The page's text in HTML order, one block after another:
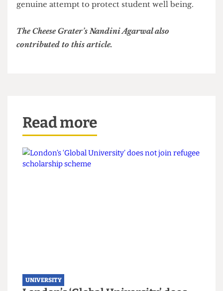
looking over you’, as if to explain and justify the
I’m sure students appreciate not wanting to be
stalked by a rogue security guard on the CCTV, it
incompetence and a lack of security rather than a
genuine attempt to protect student well being.
The Cheese Grater’s Nandini Agarwal also